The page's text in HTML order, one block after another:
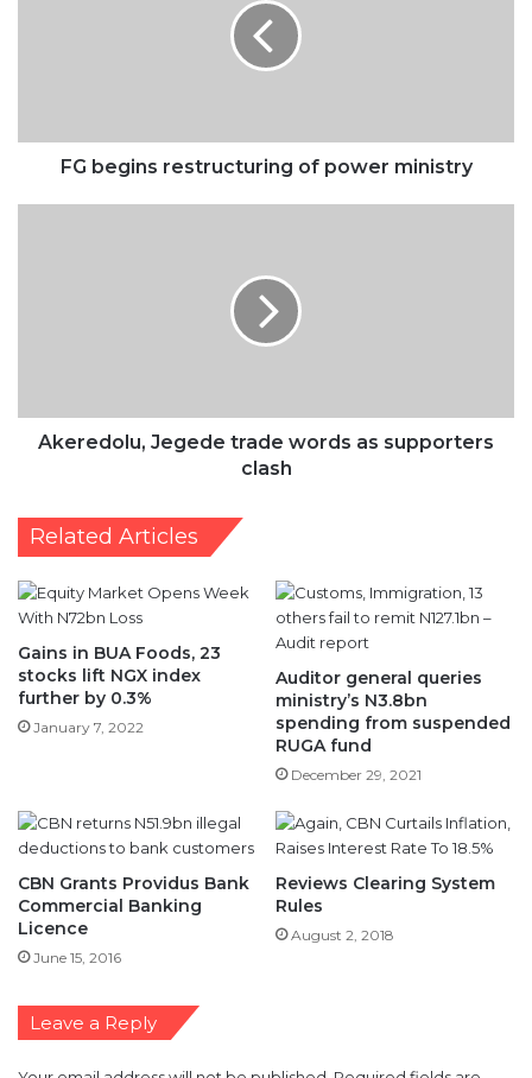
FG begins restructuring of power ministry
Akeredolu, Jegede trade words as supporters
clash
Related Articles
Gains in BUA Foods, 23
stocks lift NGX index
further by 0.3%
January 7, 2022
Auditor general queries
ministry’s N3.8bn
spending from suspended
RUGA fund
December 29, 2021
CBN Grants Providus Bank
Commercial Banking
Licence
June 15, 2016
Reviews Clearing System
Rules
August 2, 2018
Leave a Reply